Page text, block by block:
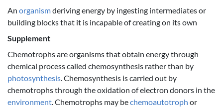
An organismderiving energy by ingesting intermediates or
building blocks that it is incapable of creating on its own
Supplement
Chemotrophs are organisms that obtain energy through
chemical process called chemosynthesis rather than by
photosynthesis . Chemosynthesis is carried out by
chemotrophs through the oxidation of electron donors in the
environment . Chemotrophs may bechemoautotroph or